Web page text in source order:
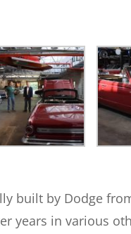
built by Dodge
years in various